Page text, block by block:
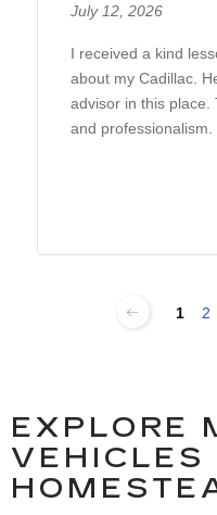
July 12, 2026
I received a kind
about my Cadillac.
advisor in this place.
and professionalism.
1 2
EXPLORE
VEHICLES